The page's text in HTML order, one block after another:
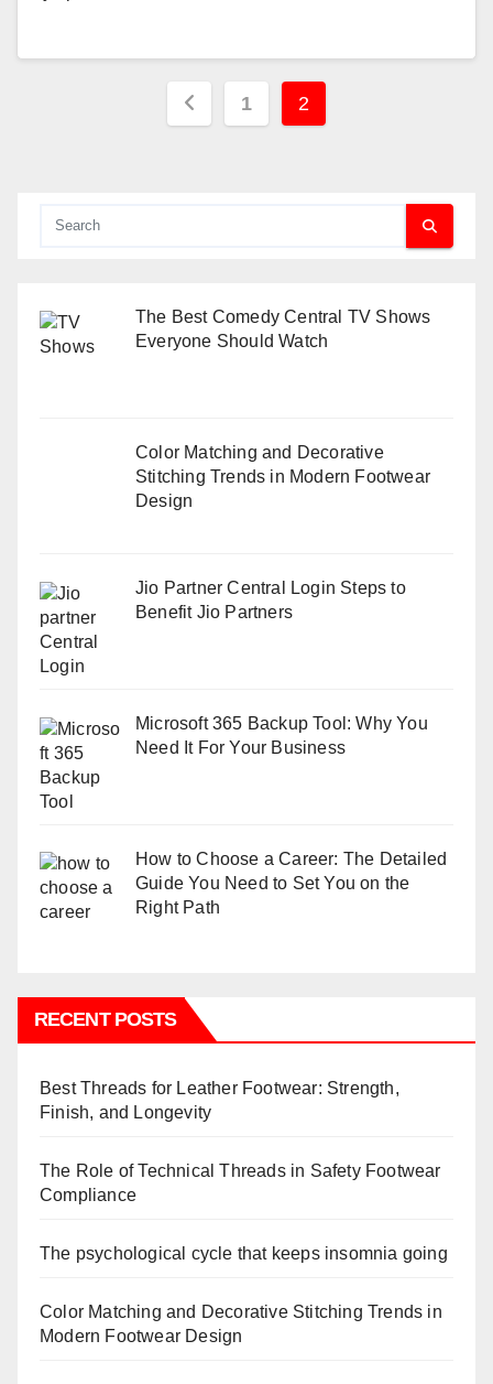
Posts1 2
The Best Comedy Central TV Shows
Everyone Should Watch
Color Matching and Decorative
Stitching Trends in Modern Footwear
Design
Jio Partner Central Login Steps to
Benefit Jio Partners
Microsoft 365 Backup Tool: Why You
Need It For Your Business
How to Choose a Career: The Detailed
Guide You Need to Set You on the
Right Path
RECENT POSTS
Best Threads for Leather Footwear: Strength,
Finish, and Longevity
The Role of Technical Threads in Safety Footwear
Compliance
The psychological cycle that keeps insomnia going
Color Matching and Decorative Stitching Trends in
Modern Footwear Design